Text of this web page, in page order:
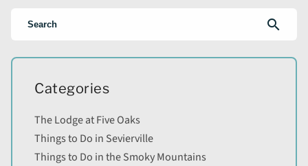
search
Categories
The Lodge at Five Oaks
Things to Do in Sevierville
Things to Do in the Smoky Mountains